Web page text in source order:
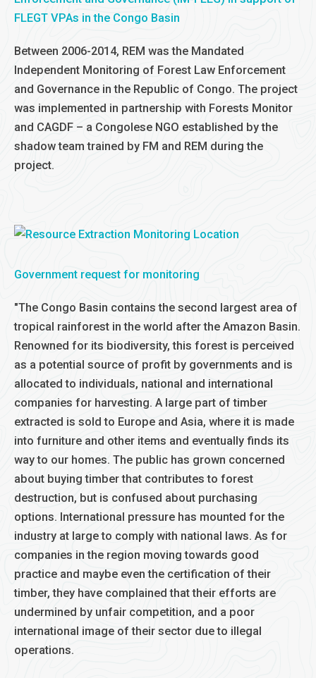
FLEGT VPAs in the Congo Basin
Between 2006-2014, REM was the Mandated
Independent Monitoring of Forest Law Enforcement
and Governance in the Republic of Congo. The project
was implemented in partnership with Forests Monitor
and CAGDF – a Congolese NGO established by the
shadow team trained by FM and REM during the
project.
Government request for monitoring
"The Congo Basin contains the second largest area of
tropical rainforest in the world after the Amazon Basin.
Renowned for its biodiversity, this forest is perceived
as a potential source of profit by governments and is
allocated to individuals, national and international
companies for harvesting. A large part of timber
extracted is sold to Europe and Asia, where it is made
into furniture and other items and eventually finds its
way to our homes. The public has grown concerned
about buying timber that contributes to forest
destruction, but is confused about purchasing
options. International pressure has mounted for the
industry at large to comply with national laws. As for
companies in the region moving towards good
practice and maybe even the certification of their
timber, they have complained that their efforts are
undermined by unfair competition, and a poor
international image of their sector due to illegal
operations.